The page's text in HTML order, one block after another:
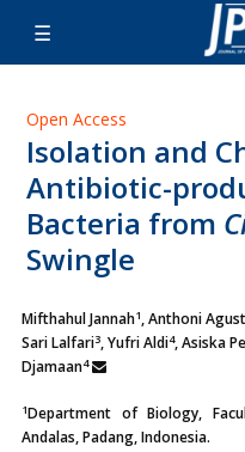
Open Access
Isolation and
Antibiotic-
Bacteria from
Swingle
Mifthahul Jannah1, Anthoni
Sari Lalfari3, Yufri Aldi4, Asiska
Djamaan4
1Department of Biology,
Andalas, Padang, Indonesia.